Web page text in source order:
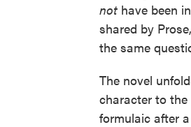
not have been
shared by
the same
The novel
character to
formulaic after